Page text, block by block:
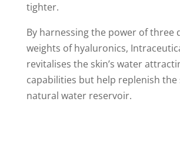
tighter.
By harnessing the power of three
weights of hyaluronics,
revitalises the skin’s water
capabilities but help replenish the
natural water reservoir.